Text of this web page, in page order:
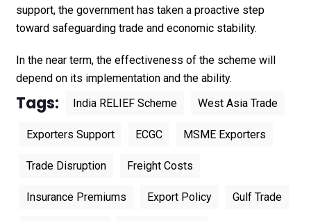
support, the government has taken a proactive step
toward safeguarding trade and economic stability.
In the near term, the effectiveness of the scheme will
depend on its implementation and the ability.
Tags: India RELIEF Scheme West Asia Trade
Exporters Support ECGC MSME Exporters
Trade Disruption Freight Costs
Insurance Premiums Export Policy Gulf Trade